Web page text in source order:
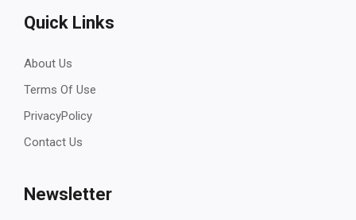
Quick Links
About Us
Terms Of Use
PrivacyPolicy
Contact Us
Newsletter